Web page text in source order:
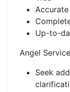
Accurate
Up-to-
Angel
Seek